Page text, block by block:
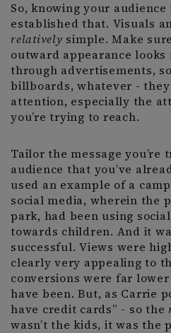
So, knowing your audience
established that. Visuals
relatively simple. Make
outward appearance looks
through advertisements,
billboards, whatever - they
attention, especially the
you’re trying to reach.
Tailor the message
audience that you’ve
used an example of a
social media, wherein the
park, had been using
towards children. And it
successful. Views were
clearly very appealing to
conversions were far
have been. But, as Carrie
have credit cards” - so the
wasn’t the kids, it was the